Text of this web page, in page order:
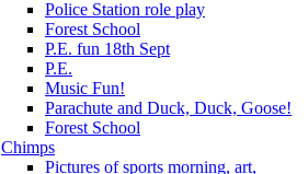
Police Station role play
Forest School
P.E. fun 18th Sept
P.E.
Music Fun!
Parachute and Duck, Duck, Goose!
Forest School
Chimps
Pictures of sports morning, art,